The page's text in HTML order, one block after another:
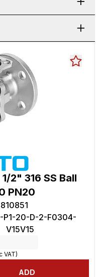
2" 316 SS Ball
PN20
P1-20-D-2-F0304-
V15V15
VAT)
ADD